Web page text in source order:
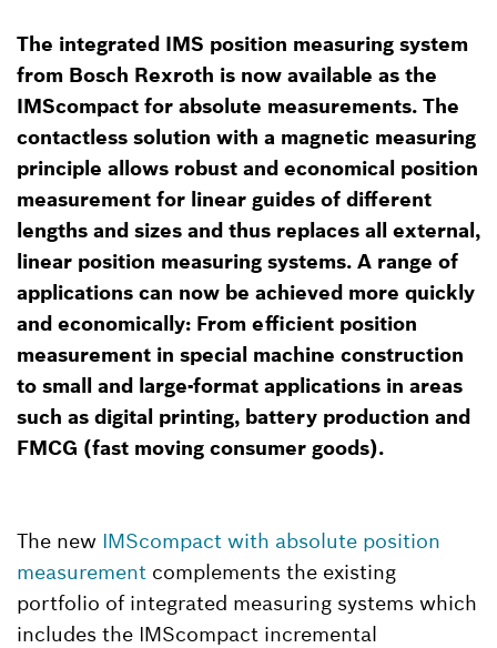
The integrated IMS position measuring system
from Bosch Rexroth is now available as the
IMScompact for absolute measurements. The
contactless solution with a magnetic measuring
principle allows robust and economical position
measurement for linear guides of different
lengths and sizes and thus replaces all external,
linear position measuring systems. A range of
applications can now be achieved more quickly
and economically: From efficient position
measurement in special machine construction
to small and large-format applications in areas
such as digital printing, battery production and
FMCG (fast moving consumer goods).
The new IMScompact with absolute position
measurement complements the existing
portfolio of integrated measuring systems which
includes the IMScompact incremental